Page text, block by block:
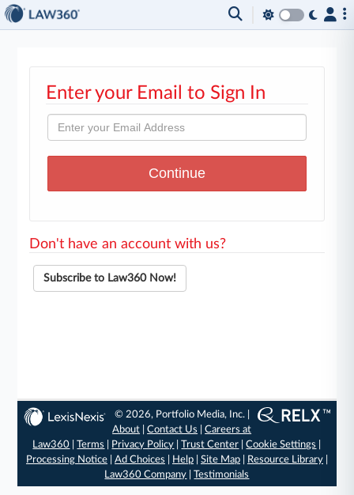
Enter your Email to Sign In
Don't have an account with us?
Subscribe to Law360 Now!
© 2026, Portfolio Media, Inc. |
About |Contact Us |Careers at
Law360 |Terms Privacy Policy |Trust Center |Cookie Settings
Processing Notice| Ad Choices Help| Site Map| Resource Library|
Law360 Company |Testimonials